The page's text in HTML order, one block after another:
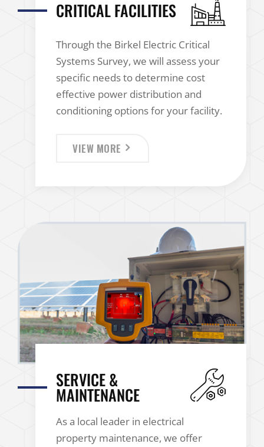
CRITICAL FACILITIES
Through the Birkel Electric Critical
Systems Survey, we will assess your
specific needs to determine cost
effective power distribution and
conditioning options for your facility.
VIEW MORE
SERVICE &
MAINTENANCE
As a local leader in electrical
property maintenance, we offer